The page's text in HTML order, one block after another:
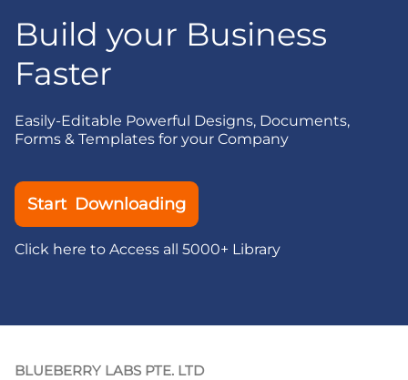
Build your Business
Faster
Easily-Editable Powerful Designs, Documents,
Forms & Templates for your Company
Start Downloading
Click here to Access all 5000+ Library
BLUEBERRY LABS PTE. LTD